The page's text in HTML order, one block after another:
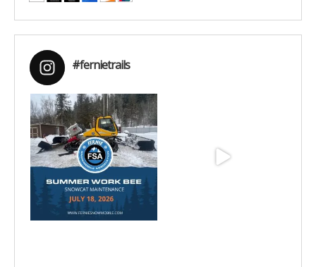
#fernietrails
Jul 15